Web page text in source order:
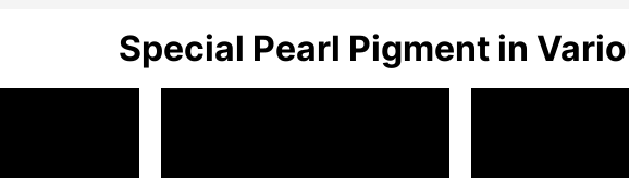
Special Pearl Pigment in